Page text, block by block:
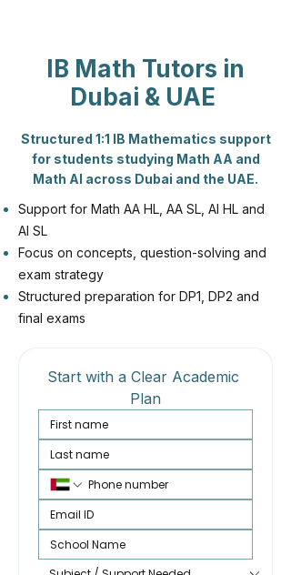
IB Math Tutors in
Dubai & UAE
Structured 1:1 IB Mathematics support
for students studying Math AA and
Math AI across Dubai and the UAE.
Support for Math AA HL, AA SL, AI HL and
AI SL
Focus on concepts, question-solving and
exam strategy
Structured preparation for DP1, DP2 and
final exams
Start with a Clear Academic
Plan